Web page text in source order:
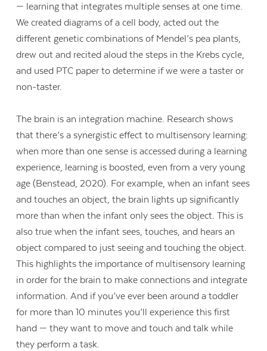
— learning that integrates multiple senses at one time.
We created diagrams of a cell body, acted out the
different genetic combinations of Mendel’s pea plants,
drew out and recited aloud the steps in the Krebs cycle,
and used PTC paper to determine if we were a taster or
non-taster.
The brain is an integration machine. Research shows
that there’s a synergistic effect to multisensory learning:
when more than one sense is accessed during a learning
experience, learning is boosted, even from a very young
age (Benstead, 2020). For example, when an infant sees
and touches an object, the brain lights up significantly
more than when the infant only sees the object. This is
also true when the infant sees, touches, and hears an
object compared to just seeing and touching the object.
This highlights the importance of multisensory learning
in order for the brain to make connections and integrate
information. And if you’ve ever been around a toddler
for more than 10 minutes you’ll experience this first
hand — they want to move and touch and talk while
they perform a task.